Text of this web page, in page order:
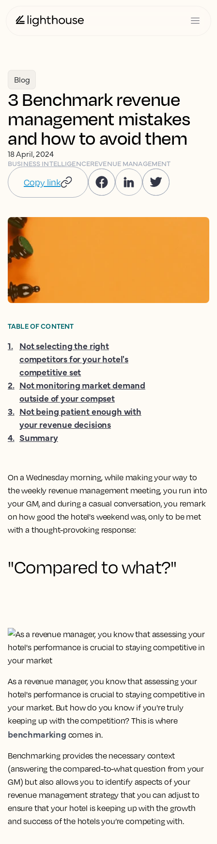
Blog
3 Benchmark revenue
management mistakes
and how to avoid them
18 April, 2024
BUSINESS INTELLIGENCEREVENUE MANAGEMENT
Copy link
On a Wednesday morning, while making your way to
the weekly revenue management meeting, you run into
your GM, and during a casual conversation, you remark
on how good the hotel's weekend was, only to be met
with a thought-provoking response:
"Compared to what?"
As a revenue manager, you know that assessing your
hotel's performance is crucial to staying competitive in
your market. But how do you know if you're truly
keeping up with the competition? This is where
benchmarking comes in.
Benchmarking provides the necessary context
(answering the compared-to-what question from your
GM) but also allows you to identify aspects of your
revenue management strategy that you can adjust to
ensure that your hotel is keeping up with the growth
and success of the hotels you’re competing with.
TABLE OF CONTENT
1. Not selecting the right
competitors for your hotel's
competitive set
2. Not monitoring market demand
outside of your compset
3. Not being patient enough with
your revenue decisions
4. Summary